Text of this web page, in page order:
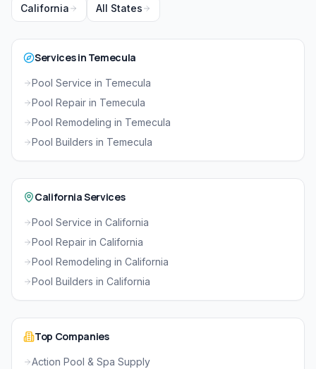
California All States
Services in Temecula
Pool Service in Temecula
Pool Repair in Temecula
Pool Remodeling in Temecula
Pool Builders in Temecula
California Services
Pool Service in California
Pool Repair in California
Pool Remodeling in California
Pool Builders in California
Top Companies
Action Pool & Spa Supply